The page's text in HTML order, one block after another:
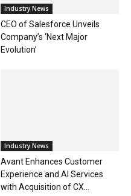
Industry News
CEO of Salesforce Unveils
Company’s ‘Next Major
Evolution’
Industry News
Avant Enhances Customer
Experience and AI Services
with Acquisition of CX...